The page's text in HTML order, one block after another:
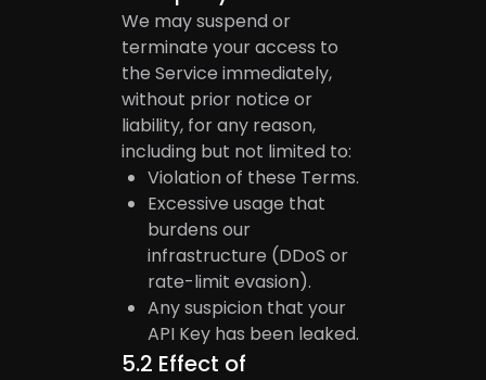
We may suspend or
terminate your access to
the Service immediately,
without prior notice or
liability, for any reason,
including but not limited to:
Violation of these Terms.
Excessive usage that
burdens our
infrastructure (DDoS or
rate-limit evasion).
Any suspicion that your
API Key has been leaked.
5.2 Effect of